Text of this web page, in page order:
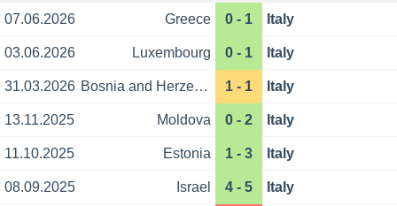
07.06.2026 Greece 0 - 1 Italy
03.06.2026 Luxembourg 0 - 1 Italy
31.03.2026 Bosnia and Herzegovina 1 - 1 Italy
13.11.2025 Moldova 0 - 2 Italy
11.10.2025 Estonia 1 - 3 Italy
08.09.2025 Israel 4 - 5 Italy